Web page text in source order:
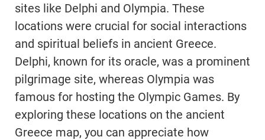
sites like Delphi and Olympia. These
locations were crucial for social interactions
and spiritual beliefs in ancient Greece.
Delphi, known for its oracle, was a prominent
pilgrimage site, whereas Olympia was
famous for hosting the Olympic Games. By
exploring these locations on the ancient
Greece map, you can appreciate how